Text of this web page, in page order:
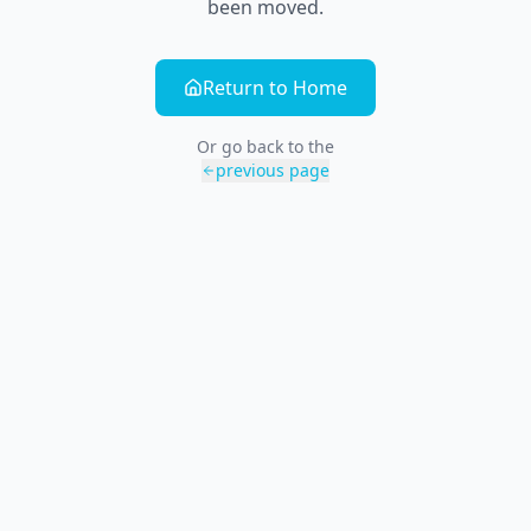
been moved.
Return to Home
Or go back to the
previous page